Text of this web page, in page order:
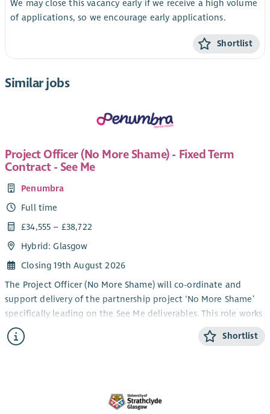
We may close this vacancy early if we receive a high volume
of applications, so we encourage early applications.
Shortlist
Similar jobs
Project Officer (No More Shame) - Fixed Term
Contract - See Me
Penumbra
Full time
£34,555 – £38,722
Hybrid: Glasgow
Closing 19th August 2026
The Project Officer (No More Shame) will co-ordinate and
support delivery of the partnership project ‘No More Shame’
specifically leading on the See Me deliverables. This role works
in partnership with colleagues in SAMH, Combat Stress, and
local area peer networks & groups to understand and tackle
Shortlist